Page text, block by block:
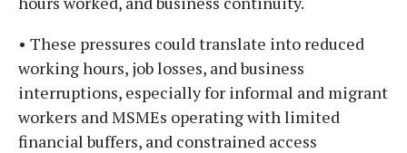
• These pressures could translate into reduced
working hours, job losses, and business
interruptions, especially for informal and migrant
workers and MSMEs operating with limited
financial buffers, and constrained access